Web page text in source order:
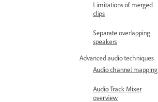
Limitations of merged
clips
Separate overlapping
speakers
Advanced audio techniques
Audio channel mapping
Audio Track Mixer
overview